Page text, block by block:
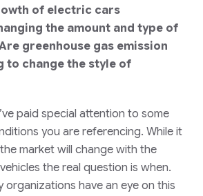
of electric cars
the amount and type of
greenhouse gas emission
to change the style of
paid special attention to some
you are referencing. While it
market will change with the
the real question is when.
organizations have an eye on this